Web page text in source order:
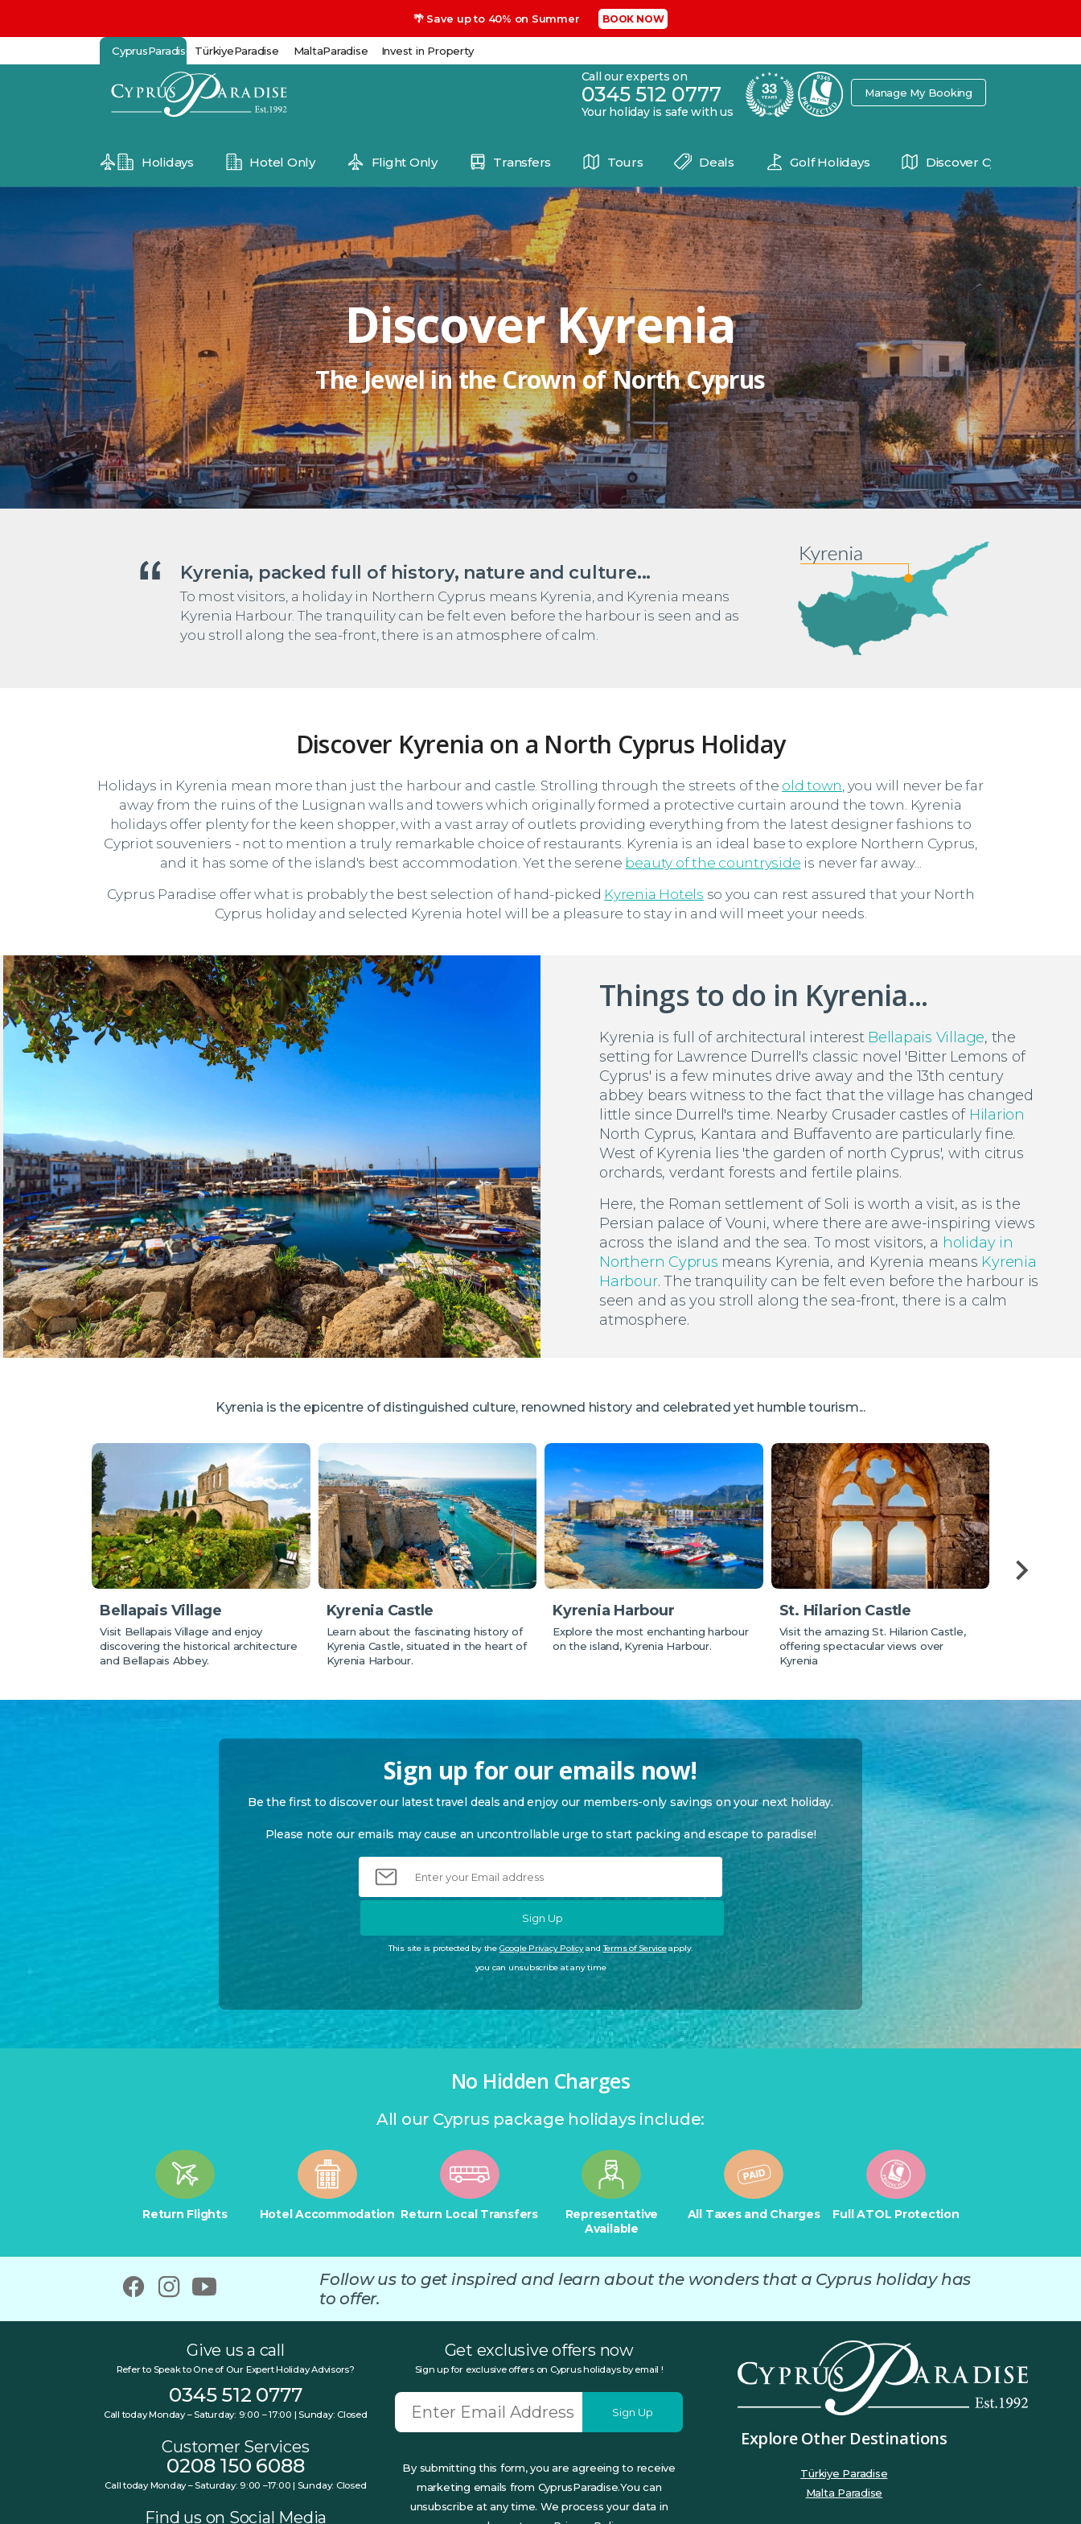
🌴 Save up to 40% on Summer BOOK NOW
CyprusParadise TürkiyeParadise MaltaParadise Invest in Property
Call our experts on
0345 512 0777
Your holiday is safe with us
Manage My Booking
Holidays Hotel Only Flight Only Transfers Tours Deals Golf Holidays Discover Cyprus
Discover Kyrenia
The Jewel in the Crown of North Cyprus
Kyrenia, packed full of history, nature and culture...
To most visitors, a holiday in Northern Cyprus means Kyrenia, and Kyrenia means
Kyrenia Harbour. The tranquility can be felt even before the harbour is seen and as
you stroll along the sea-front, there is an atmosphere of calm.
Discover Kyrenia on a North Cyprus Holiday
Holidays in Kyrenia mean more than just the harbour and castle. Strolling through the streets of the old town, you will never be far
away from the ruins of the Lusignan walls and towers which originally formed a protective curtain around the town. Kyrenia
holidays offer plenty for the keen shopper, with a vast array of outlets providing everything from the latest designer fashions to
Cypriot souveniers - not to mention a truly remarkable choice of restaurants. Kyrenia is an ideal base to explore Northern Cyprus,
and it has some of the island's best accommodation. Yet the serene beauty of the countryside is never far away...
Cyprus Paradise offer what is probably the best selection of hand-picked Kyrenia Hotels so you can rest assured that your North
Cyprus holiday and selected Kyrenia hotel will be a pleasure to stay in and will meet your needs.
Things to do in Kyrenia...
Kyrenia is full of architectural interest Bellapais Village, the
setting for Lawrence Durrell's classic novel 'Bitter Lemons of
Cyprus' is a few minutes drive away and the 13th century
abbey bears witness to the fact that the village has changed
little since Durrell's time. Nearby Crusader castles of Hilarion
North Cyprus, Kantara and Buffavento are particularly fine.
West of Kyrenia lies 'the garden of north Cyprus', with citrus
orchards, verdant forests and fertile plains.
Here, the Roman settlement of Soli is worth a visit, as is the
Persian palace of Vouni, where there are awe-inspiring views
across the island and the sea. To most visitors, a holiday in
Northern Cyprus means Kyrenia, and Kyrenia means Kyrenia
Harbour. The tranquility can be felt even before the harbour is
seen and as you stroll along the sea-front, there is a calm
atmosphere.
Kyrenia is the epicentre of distinguished culture, renowned history and celebrated yet humble tourism...
Bellapais Village
Visit Bellapais Village and enjoy
discovering the historical architecture
and Bellapais Abbey.
Kyrenia Castle
Learn about the fascinating history of
Kyrenia Castle, situated in the heart of
Kyrenia Harbour.
Kyrenia Harbour
Explore the most enchanting harbour
on the island, Kyrenia Harbour.
St. Hilarion Castle
Visit the amazing St. Hilarion Castle,
offering spectacular views over
Kyrenia
Sign up for our emails now!
Be the first to discover our latest travel deals and enjoy our members-only savings on your next holiday.
Please note our emails may cause an uncontrollable urge to start packing and escape to paradise!
Sign Up
This site is protected by the Google Privacy PolicyandTerms of Serviceapply.
you can unsubscribe at any time
No Hidden Charges
All our Cyprus package holidays include:
Return Flights Hotel Accommodation Return Local Transfers
Representative
Available
All Taxes and Charges Full ATOL Protection
Follow us to get inspired and learn about the wonders that a Cyprus holiday has
to offer.
Give us a call
Refer to Speak to One of Our Expert Holiday Advisors?
0345 512 0777
Call today Monday – Saturday: 9:00 – 17:00 | Sunday: Closed
Customer Services
0208 150 6088
Call today Monday – Saturday: 9:00 –17:00 | Sunday: Closed
Find us on Social Media
Get exclusive offers now
Sign up for exclusive offers on Cyprus holidays by email !
Sign Up
By submitting this form, you are agreeing to receive
marketing emails from CyprusParadise.You can
unsubscribe at any time. We process your data in
Explore Other Destinations
Türkiye Paradise
Malta Paradise